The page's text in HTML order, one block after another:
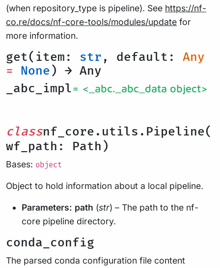
(when repository_type is pipeline). See https://nf-
co.re/docs/nf-core-tools/modules/update for
more information.
get(item: str , default: Any
= None ) → Any
_abc_impl= <_abc._abc_data object>
classnf_core.utils.Pipeline(
wf_path: Path)
Bases: object
Object to hold information about a local pipeline.
Parameters: path (str) – The path to the nf-
core pipeline directory.
conda_config
The parsed conda configuration file content